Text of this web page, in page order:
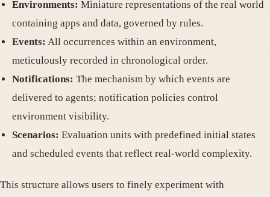
Environments: Miniature representations of the real world
containing apps and data, governed by rules.
Events: All occurrences within an environment,
meticulously recorded in chronological order.
Notifications: The mechanism by which events are
delivered to agents; notification policies control
environment visibility.
Scenarios: Evaluation units with predefined initial states
and scheduled events that reflect real-world complexity.
This structure allows users to finely experiment with